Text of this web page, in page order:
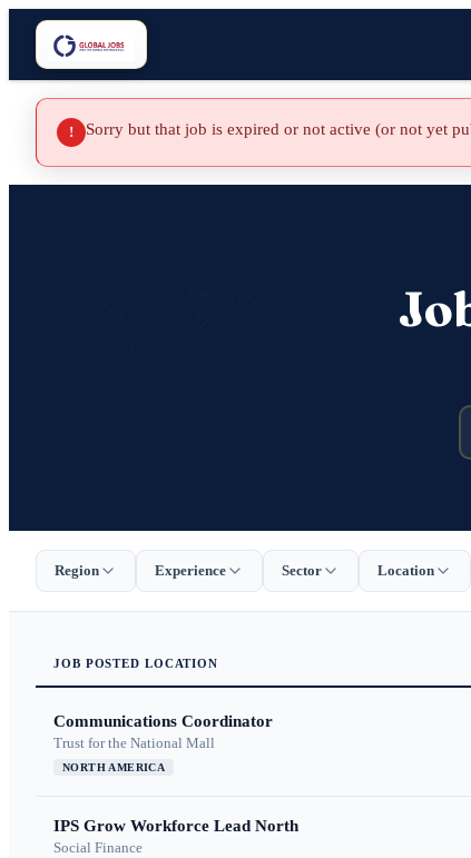
! Sorry but that job is expired or not active (or not yet
Region Experience Sector Location
JOB POSTED LOCATION
Communications Coordinator
Trust for the National Mall
NORTH AMERICA
IPS Grow Workforce Lead North
Social Finance